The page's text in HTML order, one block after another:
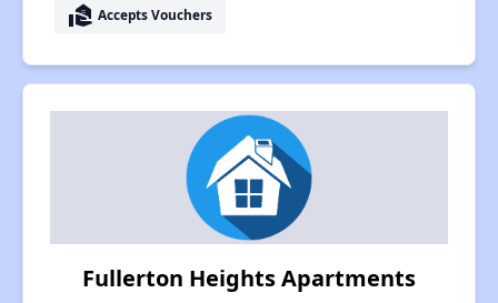
real_estate_agent Accepts Vouchers
Fullerton Heights Apartments